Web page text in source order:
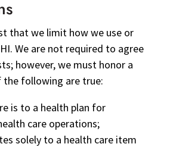
that we limit how we use or
We are not required to agree
however, we must honor a
following are true:
is to a health plan for
care operations;
solely to a health care item